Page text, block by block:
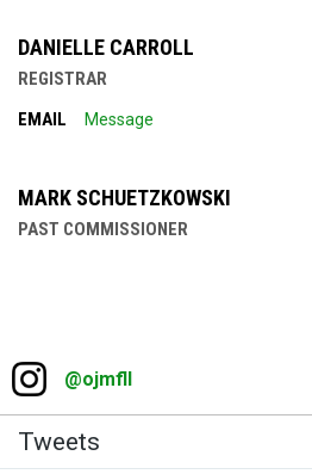
DANIELLE CARROLL
REGISTRAR
EMAIL
Message
MARK SCHUETZKOWSKI
PAST COMMISSIONER
@ojmfllopens in new window
Tweets